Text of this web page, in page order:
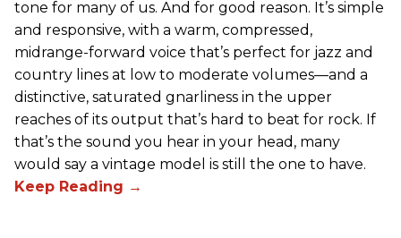
tone for many of us. And for good reason. It’s simple
and responsive, with a warm, compressed,
midrange-forward voice that’s perfect for jazz and
country lines at low to moderate volumes—and a
distinctive, saturated gnarliness in the upper
reaches of its output that’s hard to beat for rock. If
that’s the sound you hear in your head, many
would say a vintage model is still the one to have.